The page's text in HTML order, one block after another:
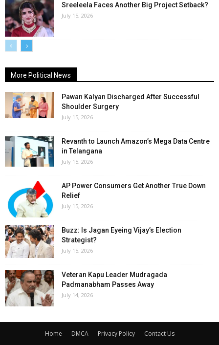
Sreeleela Faces Another Big Project Setback?
July 15, 2026
More Political News
Pawan Kalyan Discharged After Successful
Shoulder Surgery
July 15, 2026
Revanth to Launch Amazon’s Mega Data Centre
in Telangana
July 15, 2026
AP Power Consumers Get Another True Down
Relief
July 15, 2026
Buzz: Is Jagan Eyeing Vijay’s Election
Strategist?
July 15, 2026
Veteran Kapu Leader Mudragada
Padmanabham Passes Away
July 14, 2026
Home DMCA Privacy Policy Contact Us